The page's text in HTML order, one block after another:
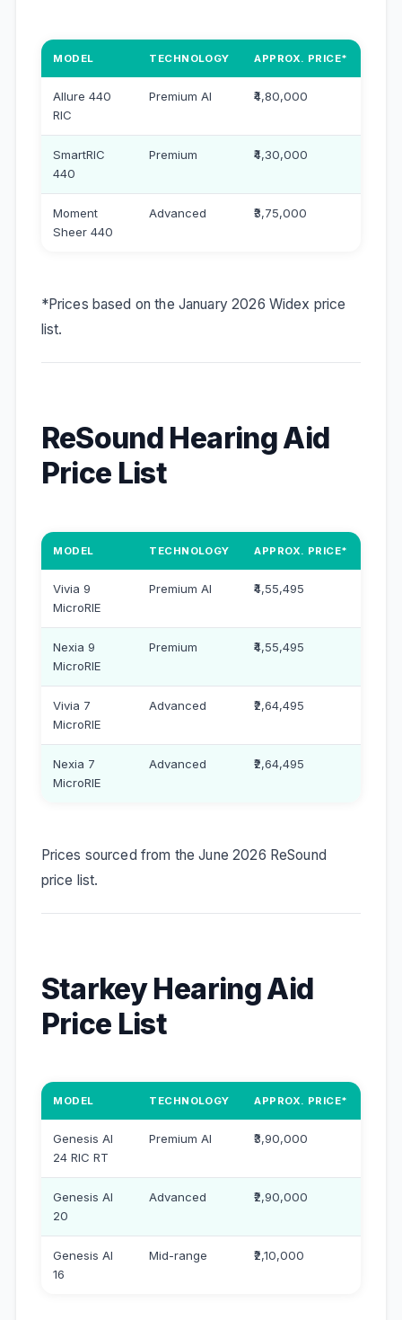
MODEL TECHNOLOGY APPROX. PRICE*
Allure 440
RIC
Premium AI ₹4,80,000
SmartRIC
440
Premium ₹4,30,000
Moment
Sheer 440
Advanced ₹3,75,000
*Prices based on the January 2026 Widex price
list.
ReSound Hearing Aid
Price List
MODEL TECHNOLOGY APPROX. PRICE*
Vivia 9
MicroRIE
Premium AI ₹4,55,495
Nexia 9
MicroRIE
Premium ₹4,55,495
Vivia 7
MicroRIE
Advanced ₹2,64,495
Nexia 7
MicroRIE
Advanced ₹2,64,495
Prices sourced from the June 2026 ReSound
price list.
Starkey Hearing Aid
Price List
MODEL TECHNOLOGY APPROX. PRICE*
Genesis AI
24 RIC RT
Premium AI ₹3,90,000
Genesis AI
20
Advanced ₹2,90,000
Genesis AI
16
Mid-range ₹2,10,000